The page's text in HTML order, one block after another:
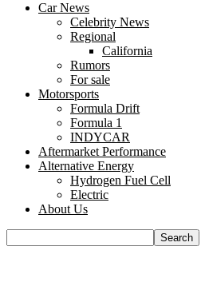
Car News
Celebrity News
Regional
California
Rumors
For sale
Motorsports
Formula Drift
Formula 1
INDYCAR
Aftermarket Performance
Alternative Energy
Hydrogen Fuel Cell
Electric
About Us